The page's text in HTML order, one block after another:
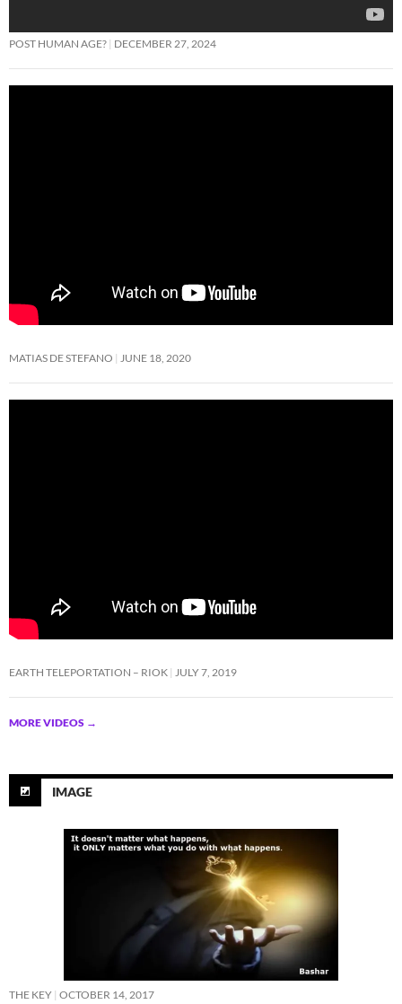
POST HUMAN AGE? DECEMBER 27, 2024
MATIAS DE STEFANO JUNE 18, 2020
EARTH TELEPORTATION – RIOK JULY 7, 2019
MORE VIDEOS →
IMAGE
THE KEY OCTOBER 14, 2017